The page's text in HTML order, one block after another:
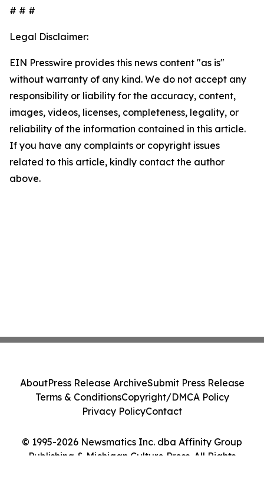
# # #
Legal Disclaimer:
EIN Presswire provides this news content "as is"
without warranty of any kind. We do not accept any
responsibility or liability for the accuracy, content,
images, videos, licenses, completeness, legality, or
reliability of the information contained in this article.
If you have any complaints or copyright issues
related to this article, kindly contact the author
above.
© 1995-2026 Newsmatics Inc. dba Affinity Group
Publishing & Michigan Culture Press. All Rights
AboutPress Release ArchiveSubmit Press Release
Terms & ConditionsCopyright/DMCA Policy
Privacy PolicyContact